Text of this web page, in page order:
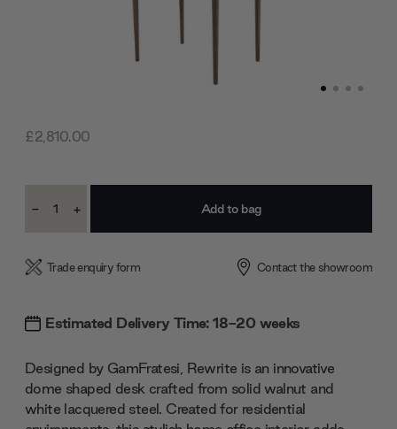
£2,810.00
Stock:
Decrease
- Increase
+
Trade enquiry form Contact the showroom
Estimated Delivery Time: 18-20 weeks
Designed by GamFratesi, Rewrite is an innovative
dome shaped desk crafted from solid walnut and
white lacquered steel. Created for residential